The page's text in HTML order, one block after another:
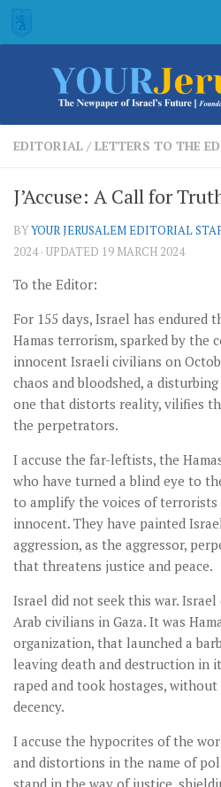
Skip to content
EDITORIAL / LETTERS TO THE
J’Accuse: A Call for
BYYOUR JERUSALEM EDITORIAL
2024· UPDATED 19 MARCH 2024
To the Editor:
For 155 days, Israel has endured
Hamas terrorism, sparked by the
innocent Israeli civilians on
chaos and bloodshed, a
one that distorts reality, vilifies
the perpetrators.
I accuse the far-leftists, the
who have turned a blind eye to
to amplify the voices of
innocent. They have painted
aggression, as the aggressor,
that threatens justice and peace.
Israel did not seek this war.
Arab civilians in Gaza. It was
organization, that launched a
leaving death and destruction in
raped and took hostages,
decency.
I accuse the hypocrites of the
and distortions in the name of
stand in the way of justice,